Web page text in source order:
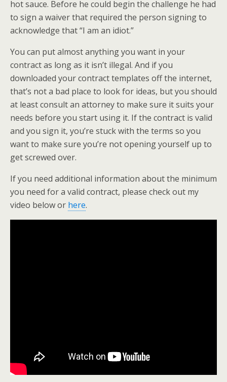
hot sauce. Before he could begin the challenge he had
to sign a waiver that required the person signing to
acknowledge that “I am an idiot.”
You can put almost anything you want in your
contract as long as it isn’t illegal. And if you
downloaded your contract templates off the internet,
that’s not a bad place to look for ideas, but you should
at least consult an attorney to make sure it suits your
needs before you start using it. If the contract is valid
and you sign it, you’re stuck with the terms so you
want to make sure you’re not opening yourself up to
get screwed over.
If you need additional information about the minimum
you need for a valid contract, please check out my
video below or here.